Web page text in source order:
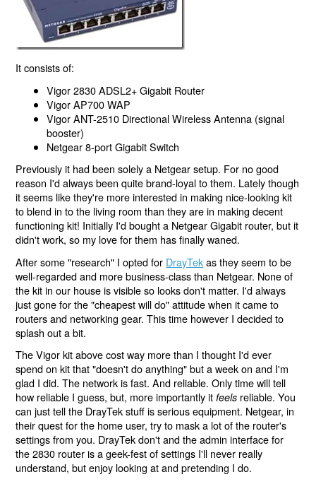
It consists of:
Vigor 2830 ADSL2+ Gigabit Router
Vigor AP700 WAP
Vigor ANT-2510 Directional Wireless Antenna (signal
booster)
Netgear 8-port Gigabit Switch
Previously it had been solely a Netgear setup. For no good
reason I'd always been quite brand-loyal to them. Lately though
it seems like they're more interested in making nice-looking kit
to blend in to the living room than they are in making decent
functioning kit! Initially I'd bought a Netgear Gigabit router, but it
didn't work, so my love for them has finally waned.
After some "research" I opted for DrayTekas they seem to be
well-regarded and more business-class than Netgear. None of
the kit in our house is visible so looks don't matter. I'd always
just gone for the "cheapest will do" attitude when it came to
routers and networking gear. This time however I decided to
splash out a bit.
The Vigor kit above cost way more than I thought I'd ever
spend on kit that "doesn't do anything" but a week on and I'm
glad I did. The network is fast. And reliable. Only time will tell
how reliable I guess, but, more importantly itfeels reliable. You
can just tell the DrayTek stuff is serious equipment. Netgear, in
their quest for the home user, try to mask a lot of the router's
settings from you. DrayTek don't and the admin interface for
the 2830 router is a geek-fest of settings I'll never really
understand, but enjoy looking at and pretending I do.